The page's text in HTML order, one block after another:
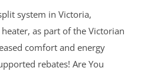
system in Victoria,
as part of the Victorian
comfort and energy
rebates! Are You